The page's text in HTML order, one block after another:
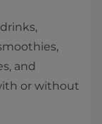
and
or without